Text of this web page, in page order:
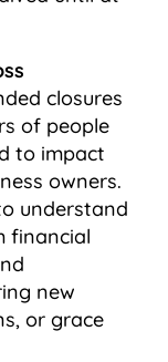
closures
of people
to impact
owners.
understand
financial
new
or grace